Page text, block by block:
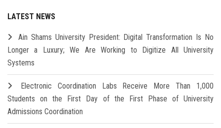
LATEST NEWS
Ain Shams University President: Digital Transformation Is No
Longer a Luxury; We Are Working to Digitize All University
Systems
Electronic Coordination Labs Receive More Than 1,000
Students on the First Day of the First Phase of University
Admissions Coordination